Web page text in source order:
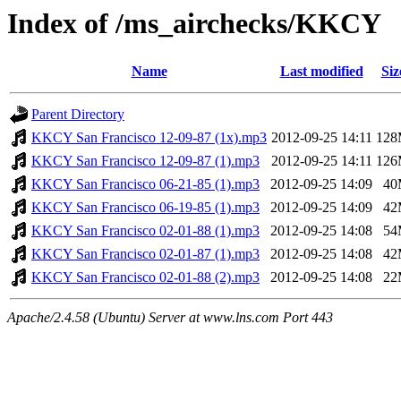
Index of /ms_airchecks/KKCY
Name Last modified
Parent Directory
KKCY San Francisco 12-09-87 (1x).mp3 2012-09-25 14:11
KKCY San Francisco 12-09-87 (1).mp3
2012-09-25 14:11
KKCY San Francisco 06-21-85 (1).mp3
2012-09-25 14:09
KKCY San Francisco 06-19-85 (1).mp3
2012-09-25 14:09
KKCY San Francisco 02-01-88 (1).mp3
2012-09-25 14:08
KKCY San Francisco 02-01-87 (1).mp3
2012-09-25 14:08
KKCY San Francisco 02-01-88 (2).mp3
2012-09-25 14:08
Apache/2.4.58 (Ubuntu) Server at www.lns.com Port 443